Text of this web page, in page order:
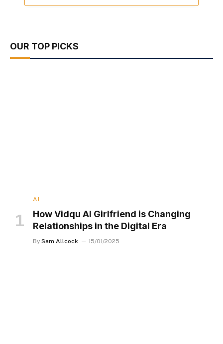
OUR TOP PICKS
AI
How Vidqu AI Girlfriend is Changing
Relationships in the Digital Era
By Sam Allcock 15/01/2025